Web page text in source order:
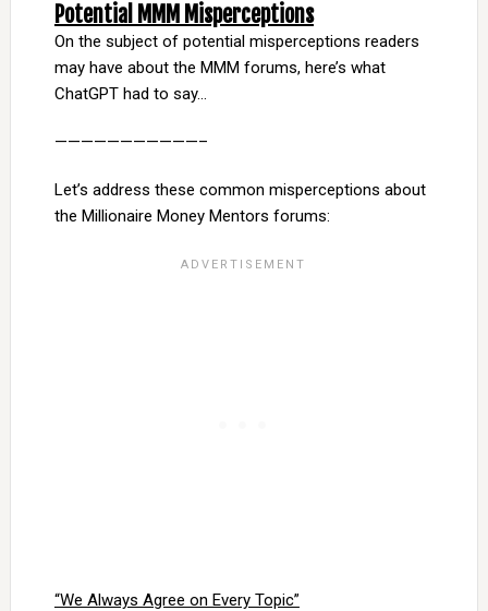
Potential MMM Misperceptions
On the subject of potential misperceptions readers
may have about the MMM forums, here’s what
ChatGPT had to say…
———————————–
Let’s address these common misperceptions about
the Millionaire Money Mentors forums:
“We Always Agree on Every Topic”